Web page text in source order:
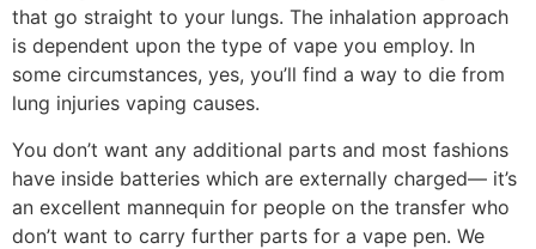
that go straight to your lungs. The inhalation approach
is dependent upon the type of vape you employ. In
some circumstances, yes, you’ll find a way to die from
lung injuries vaping causes.
You don’t want any additional parts and most fashions
have inside batteries which are externally charged— it’s
an excellent mannequin for people on the transfer who
don’t want to carry further parts for a vape pen. We